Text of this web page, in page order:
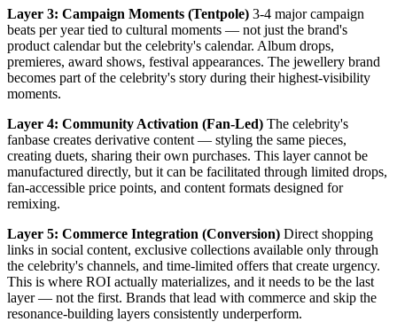
Layer 3: Campaign Moments (Tentpole) 3-4 major campaign
beats per year tied to cultural moments — not just the brand's
product calendar but the celebrity's calendar. Album drops,
premieres, award shows, festival appearances. The jewellery brand
becomes part of the celebrity's story during their highest-visibility
moments.
Layer 4: Community Activation (Fan-Led) The celebrity's
fanbase creates derivative content — styling the same pieces,
creating duets, sharing their own purchases. This layer cannot be
manufactured directly, but it can be facilitated through limited drops,
fan-accessible price points, and content formats designed for
remixing.
Layer 5: Commerce Integration (Conversion) Direct shopping
links in social content, exclusive collections available only through
the celebrity's channels, and time-limited offers that create urgency.
This is where ROI actually materializes, and it needs to be the last
layer — not the first. Brands that lead with commerce and skip the
resonance-building layers consistently underperform.